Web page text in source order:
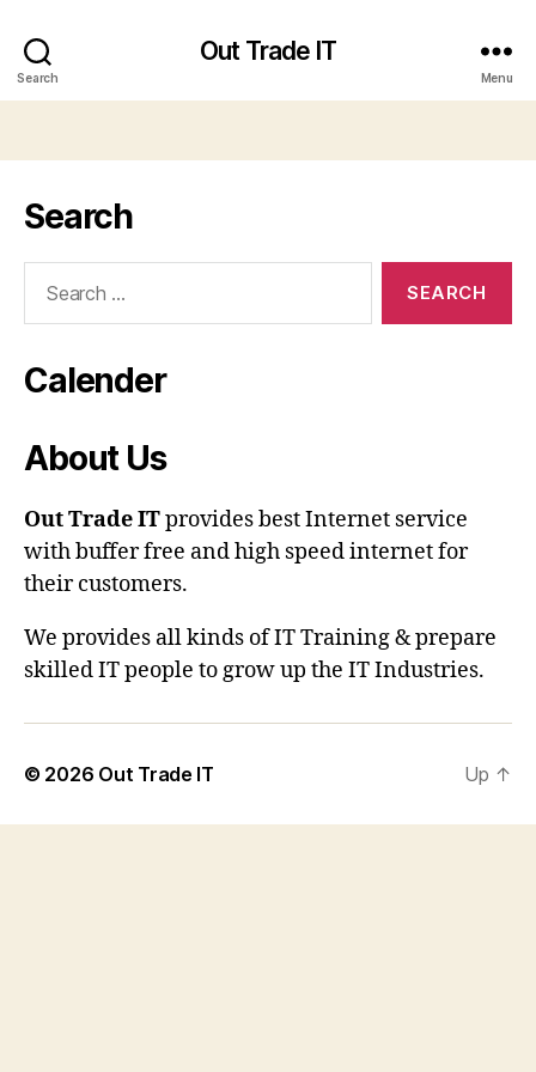
Search
Out Trade IT
Menu
Search
Calender
About Us
Out Trade ITprovides best Internet service
with buffer free and high speed internet for
their customers.
We provides all kinds of IT Training & prepare
skilled IT people to grow up the IT Industries.
© 2026 Out Trade IT Up ↑